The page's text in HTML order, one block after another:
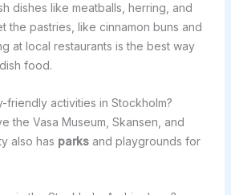
dishes like meatballs, herring, and
the pastries, like cinnamon buns and
at local restaurants is the best way
food.
friendly activities in Stockholm?
the Vasa Museum, Skansen, and
also has parksand playgrounds for